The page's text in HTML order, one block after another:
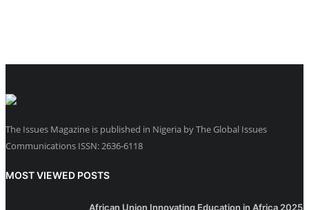
The Issues Magazine is published in Nigeria by The Global Issues
Communications ISSN: 2636-6118
MOST VIEWED POSTS
African Union Innovating Education in Africa 2025